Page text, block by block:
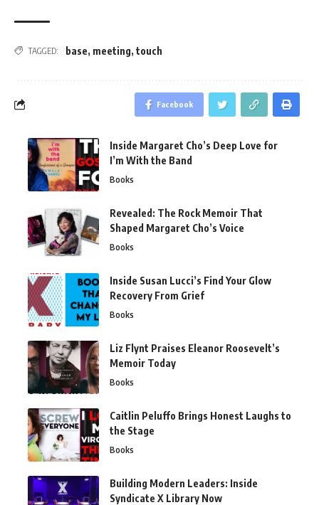
TAGGED: base, meeting, touch
Facebook
Inside Margaret Cho’s Deep Love for
I’m With the Band
Books
Revealed: The Rock Memoir That
Shaped Margaret Cho’s Voice
Books
Inside Susan Lucci’s Find Your Glow
Recovery From Grief
Books
Liz Flynt Praises Eleanor Roosevelt’s
Memoir Today
Books
Caitlin Peluffo Brings Honest Laughs to
the Stage
Books
Building Modern Leaders: Inside
Syndicate X Library Now